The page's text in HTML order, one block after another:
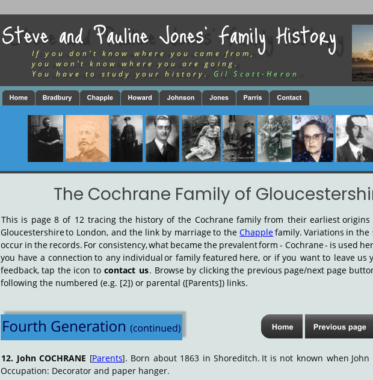
Steve and Pauline Jones’ Family History
If you don’t know where you came from,
you won’t know where you are going.
You have to study your history.
Gil Scott-Heron
The Cochrane Family of
This is page 8 of 12 tracing the history of the Cochrane family from their earliest origins
Gloucestershireto London, and the link by marriageto the Chapplefamily. Variations in the
occur in the records. For consistency,what becamethe prevalentform - Cochrane- is used
you have a connection to any individualor family featured here, or if you want to leave us
feedback, tap the icon to contact us. Browse by clickingthe previous page/next page
following the numbered (e.g. [2]) or parental ([Parents]) links.
12. John COCHRANE [Parents]. Born about 1863 in Shoreditch. It is not known when John
Occupation: Decorator and paper hanger.